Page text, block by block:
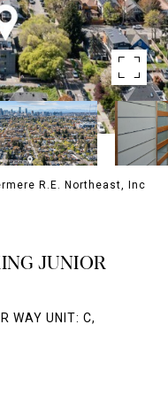
R.E. Northeast, Inc
JUNIOR
WAY UNIT: C,